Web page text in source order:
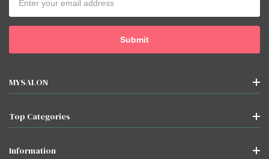
Address
MYSALON
Top Categories
Information